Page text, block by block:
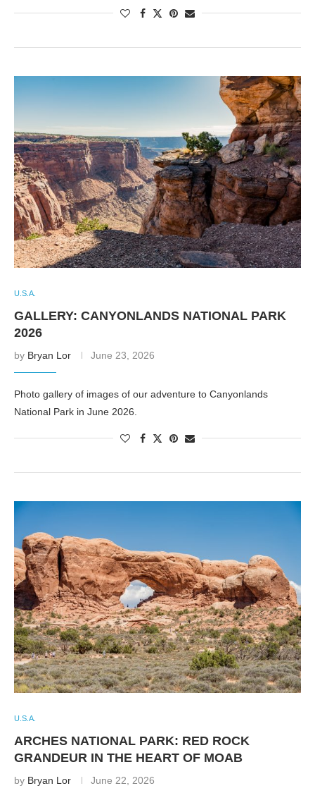
U.S.A.
GALLERY: CANYONLANDS NATIONAL PARK
2026
by Bryan Lor June 23, 2026
Photo gallery of images of our adventure to Canyonlands
National Park in June 2026.
U.S.A.
ARCHES NATIONAL PARK: RED ROCK
GRANDEUR IN THE HEART OF MOAB
by Bryan Lor June 22, 2026